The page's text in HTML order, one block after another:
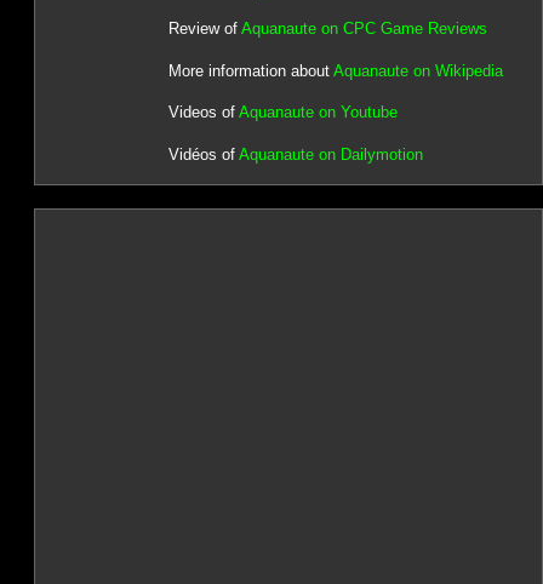
Review of Aquanaute on CPC Game Reviews
More information about Aquanaute on Wikipedia
Videos of Aquanaute on Youtube
Vidéos of Aquanaute on Dailymotion